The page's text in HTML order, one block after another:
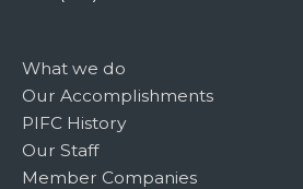
What we do
Our Accomplishments
PIFC History
Our Staff
Member Companies